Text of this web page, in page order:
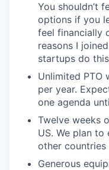
You shouldn’t
options if you
feel financially
reasons I
startups do
Unlimited PTO
per year.
one agenda
Twelve weeks
US. We plan
other countries
Generous